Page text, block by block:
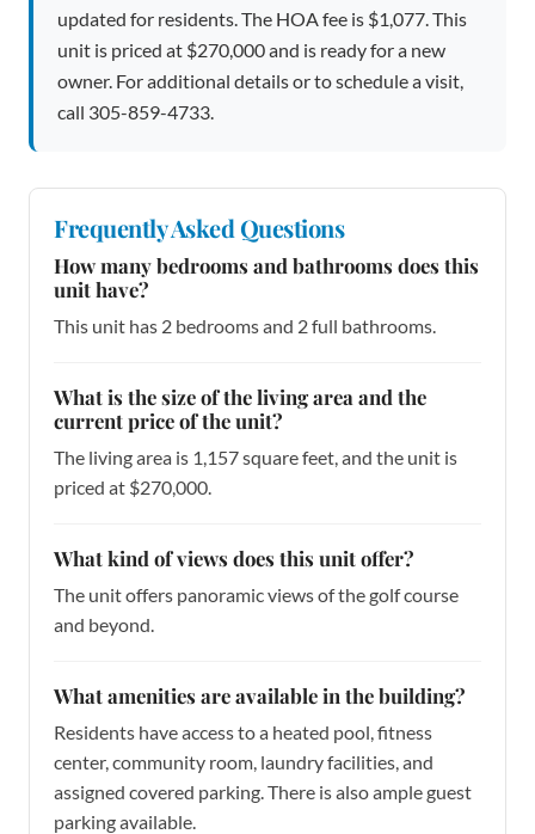
updated for residents. The HOA fee is $1,077. This
unit is priced at $270,000 and is ready for a new
owner. For additional details or to schedule a visit,
call 305-859-4733.
Frequently Asked Questions
How many bedrooms and bathrooms does this
unit have?
This unit has 2 bedrooms and 2 full bathrooms.
What is the size of the living area and the
current price of the unit?
The living area is 1,157 square feet, and the unit is
priced at $270,000.
What kind of views does this unit offer?
The unit offers panoramic views of the golf course
and beyond.
What amenities are available in the building?
Residents have access to a heated pool, fitness
center, community room, laundry facilities, and
assigned covered parking. There is also ample guest
parking available.